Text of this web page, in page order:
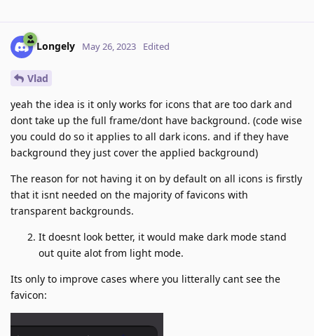
Longely May 26, 2023 Edited
Vlad
yeah the idea is it only works for icons that are too dark and
dont take up the full frame/dont have background. (code wise
you could do so it applies to all dark icons. and if they have
background they just cover the applied background)
The reason for not having it on by default on all icons is firstly
that it isnt needed on the majority of favicons with
transparent backgrounds.
It doesnt look better, it would make dark mode stand
out quite alot from light mode.
Its only to improve cases where you litterally cant see the
favicon: